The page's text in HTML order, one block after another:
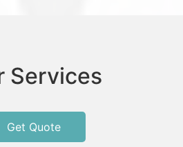
Services
Get Quote